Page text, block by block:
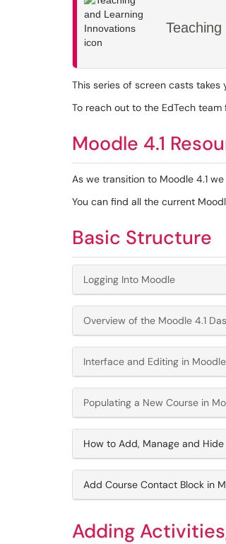
This series of screen casts
To reach out to the EdTech
Moodle 4.1
As we transition to Moodle 4.1
You can find all the current
Basic Structure
Logging Into Moodle
Overview of the Moodle 4.1
Interface and Editing in Moodle
Populating a New Course in
How to Add, Manage and Hide
Add Course Contact Block in
Adding